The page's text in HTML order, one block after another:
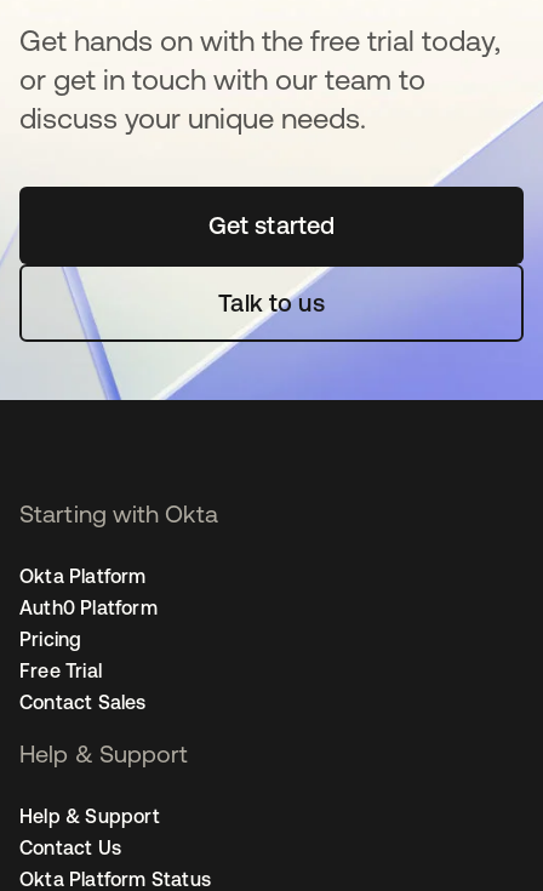
Get hands on with the free trial today,
or get in touch with our team to
discuss your unique needs.
Get startedopens in a new tab
Talk to us
Starting with Okta
Okta Platform
Auth0 Platform
Pricing
Free Trial
Contact Sales
Help & Support
Help & Support
Contact Us
Okta Platform Status